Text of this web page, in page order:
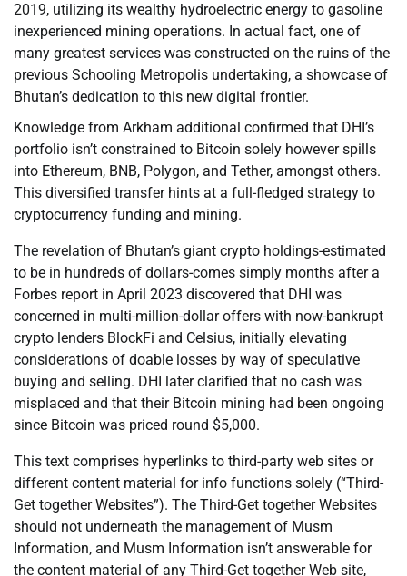
2019, utilizing its wealthy hydroelectric energy to gasoline
inexperienced mining operations. In actual fact, one of
many greatest services was constructed on the ruins of the
previous Schooling Metropolis undertaking, a showcase of
Bhutan’s dedication to this new digital frontier.
Knowledge from Arkham additional confirmed that DHI’s
portfolio isn’t constrained to Bitcoin solely however spills
into Ethereum, BNB, Polygon, and Tether, amongst others.
This diversified transfer hints at a full-fledged strategy to
cryptocurrency funding and mining.
The revelation of Bhutan’s giant crypto holdings-estimated
to be in hundreds of dollars-comes simply months after a
Forbes report in April 2023 discovered that DHI was
concerned in multi-million-dollar offers with now-bankrupt
crypto lenders BlockFi and Celsius, initially elevating
considerations of doable losses by way of speculative
buying and selling. DHI later clarified that no cash was
misplaced and that their Bitcoin mining had been ongoing
since Bitcoin was priced round $5,000.
This text comprises hyperlinks to third-party web sites or
different content material for info functions solely (“Third-
Get together Websites”). The Third-Get together Websites
should not underneath the management of Musm
Information, and Musm Information isn’t answerable for
the content material of any Third-Get together Web site,